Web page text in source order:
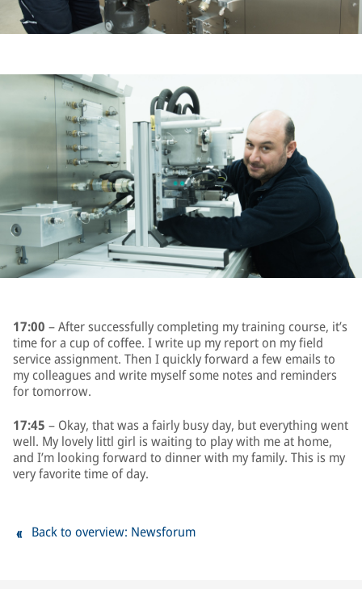
17:00 – After successfully completing my training course, it’s
time for a cup of coffee. I write up my report on my field
service assignment. Then I quickly forward a few emails to
my colleagues and write myself some notes and reminders
for tomorrow.
17:45 – Okay, that was a fairly busy day, but everything went
well. My lovely littl girl is waiting to play with me at home,
and I’m looking forward to dinner with my family. This is my
very favorite time of day.
Back to overview: Newsforum